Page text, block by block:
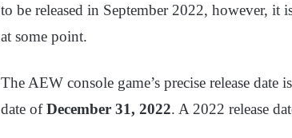
to be released in September 2022, however, it
at some point.
The AEW console game’s precise release
date ofDecember 31, 2022. A 2022 release